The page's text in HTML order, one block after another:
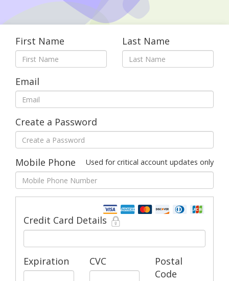
First Name Last Name
Email
Create a Password
Mobile Phone Used for critical account updates only
Credit Card Details
Expiration CVC
Postal
Code